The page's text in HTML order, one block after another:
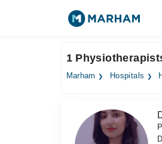
1
Marham Hospitals